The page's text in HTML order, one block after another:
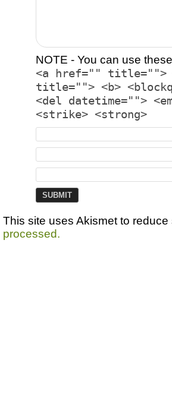
NOTE - You can use these
<a href="" title="">
title=""> <b>
<del datetime="">
<strike> <strong>
This site uses Akismet to reduce
processed.